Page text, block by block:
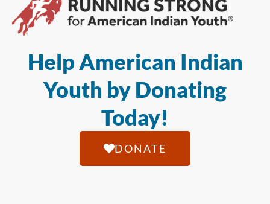
Help American Indian
Youth by Donating
Today!
DONATE